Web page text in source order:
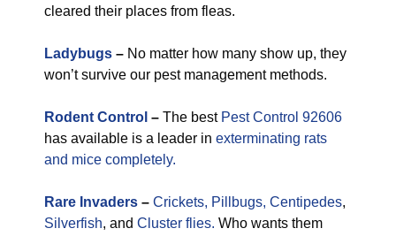
cleared their places from fleas.
Ladybugs – No matter how many show up, they
won’t survive our pest management methods.
Rodent Control – The best Pest Control 92606
has available is a leader in exterminating rats
and mice completely.
Rare Invaders – Crickets, Pillbugs, Centipedes,
Silverfish, and Cluster flies. Who wants them